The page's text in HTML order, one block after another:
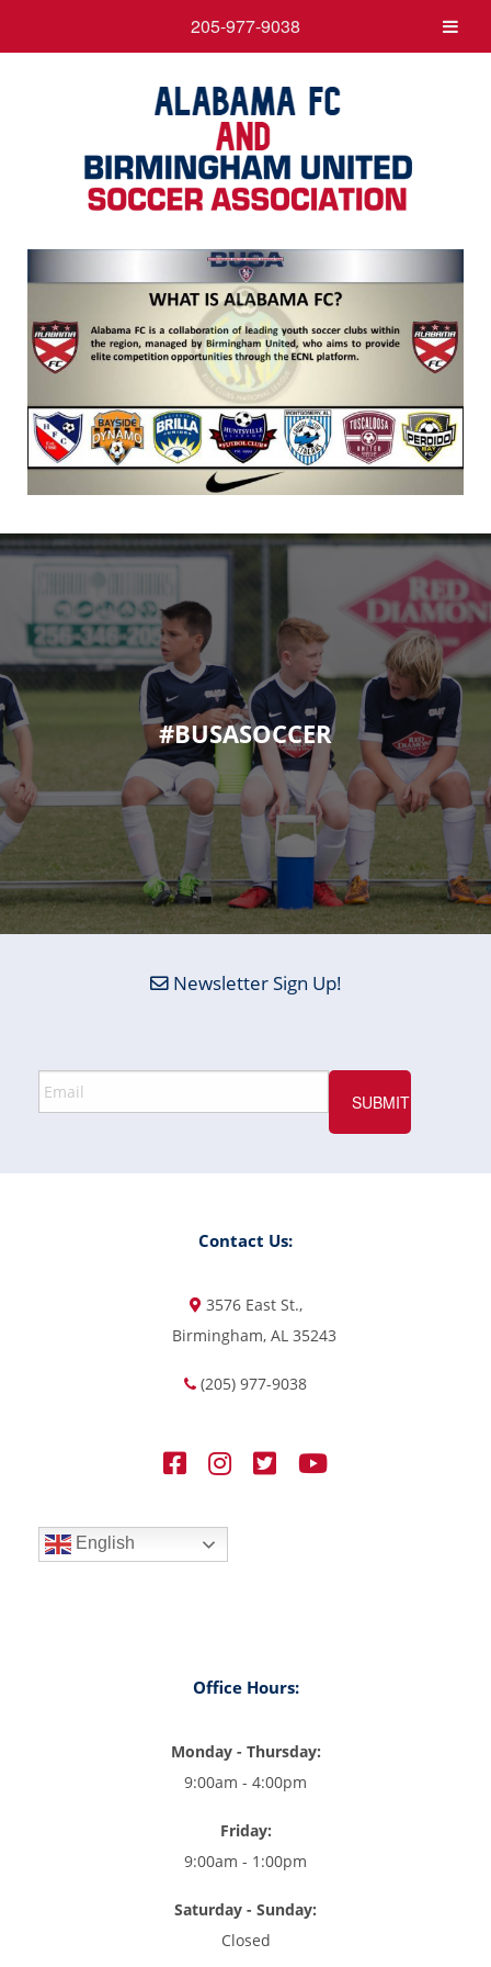
#BUSASOCCER
Newsletter Sign Up!
Contact Us:
3576 East St.,
Birmingham, AL 35243
(205) 977-9038
English
Office Hours:
Monday - Thursday:
9:00am - 4:00pm
Friday:
9:00am - 1:00pm
Saturday - Sunday:
Closed
205-977-9038